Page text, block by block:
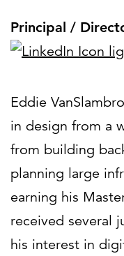
Principal /
Eddie
in design from a
from building
planning large
earning his
received several
his interest in